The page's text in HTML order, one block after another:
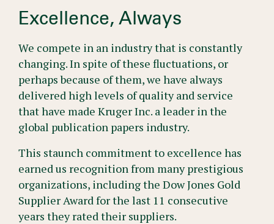
Excellence, Always
We compete in an industry that is constantly
changing. In spite of these fluctuations, or
perhaps because of them, we have always
delivered high levels of quality and service
that have made Kruger Inc. a leader in the
global publication papers industry.
This staunch commitment to excellence has
earned us recognition from many prestigious
organizations, including the Dow Jones Gold
Supplier Award for the last 11 consecutive
years they rated their suppliers.